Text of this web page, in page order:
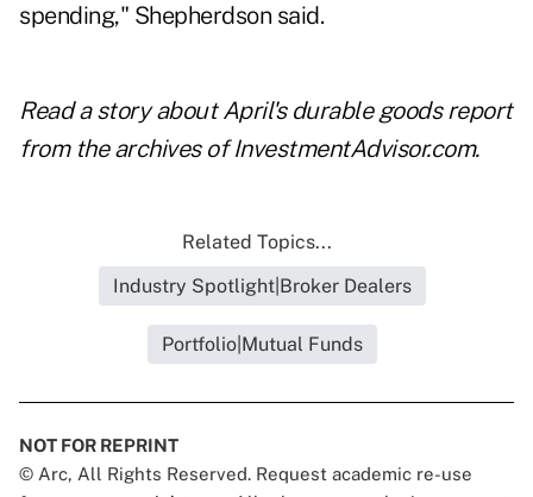
spending," Shepherdson said.
Read a story aboutApril's durable goods report
from the archives of InvestmentAdvisor.com.
Related Topics...
Industry Spotlight|Broker Dealers
Portfolio|Mutual Funds
NOT FOR REPRINT
© Arc, All Rights Reserved. Request academic re-use